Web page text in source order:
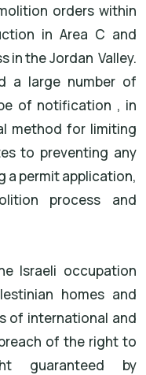
orders within
in Area C and
in the Jordan Valley.
a large number of
of notification , in
method for limiting
to preventing any
a permit application,
process and
Israeli occupation
homes and
of international and
of the right to
guaranteed by